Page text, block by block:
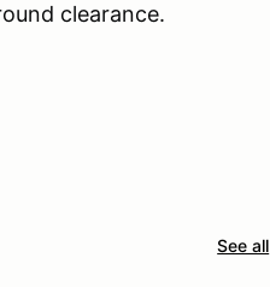
clearance.
See all